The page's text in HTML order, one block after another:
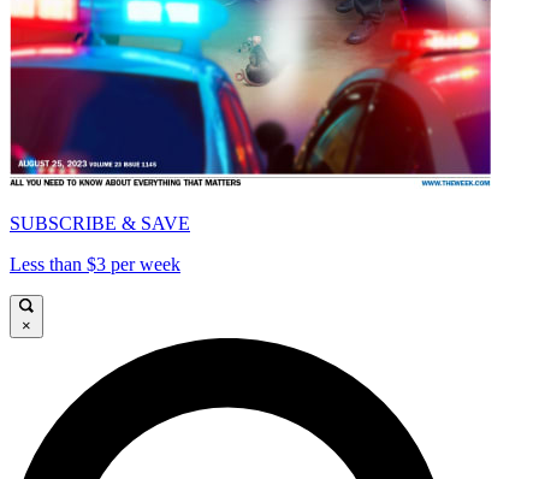
SUBSCRIBE & SAVE
Less than $3 per week
×